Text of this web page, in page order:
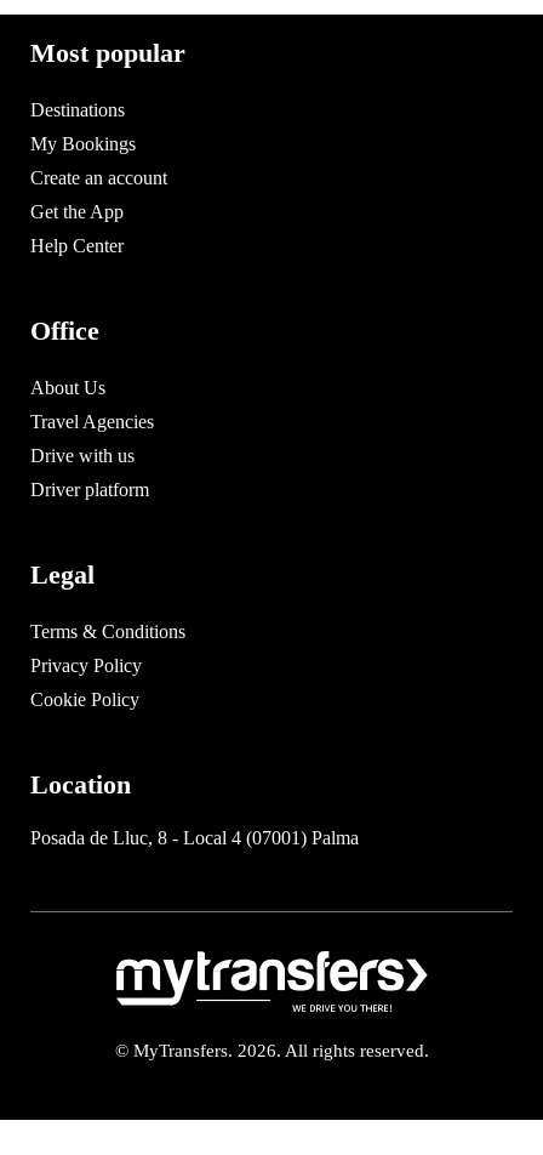
Most popular
Destinations
My Bookings
Create an account
Get the App
Help Center
Office
About Us
Travel Agencies
Drive with us
Driver platform
Legal
Terms & Conditions
Privacy Policy
Cookie Policy
Location
Posada de Lluc, 8 - Local 4 (07001) Palma
© MyTransfers. 2026. All rights reserved.